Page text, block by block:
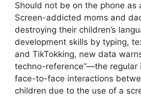
Should not be on the phone as
Screen-addicted moms and
destroying their children’s
development skills by typing,
and TikTokking, new data
techno-reference”—the regular
face-to-face interactions
children due to the use of a